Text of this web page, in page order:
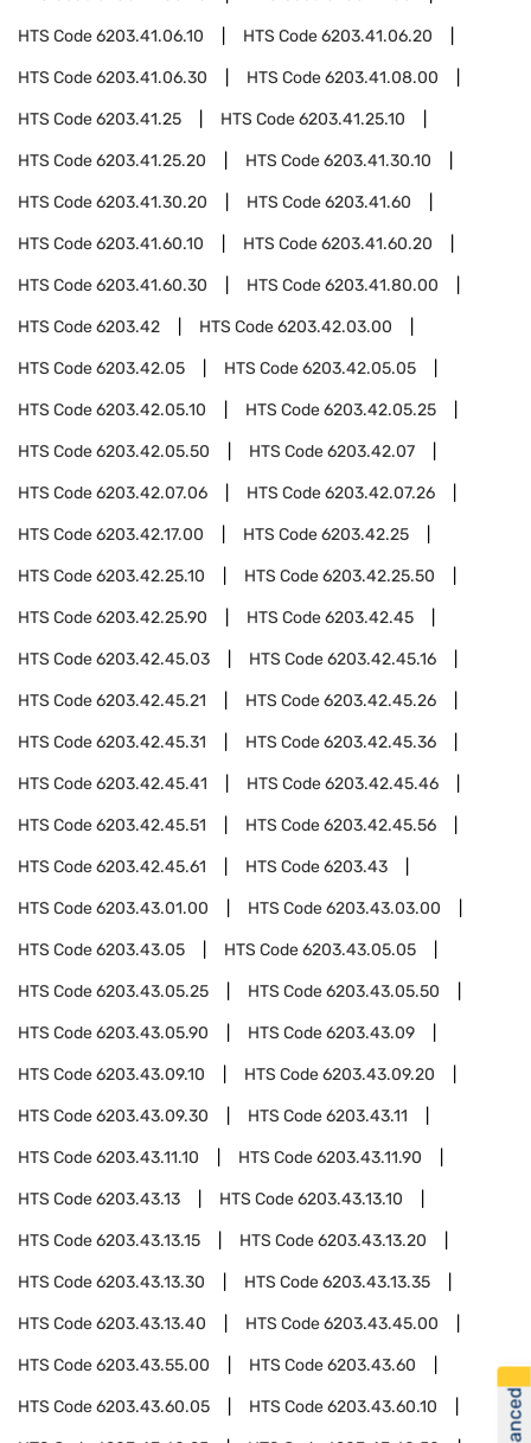
HTS Code6203.41.06.10 HTS Code6203.41.06.20
HTS Code6203.41.06.30 HTS Code6203.41.08.00
HTS Code6203.41.25 HTS Code6203.41.25.10
HTS Code6203.41.25.20 HTS Code6203.41.30.10
HTS Code6203.41.30.20 HTS Code6203.41.60
HTS Code6203.41.60.10 HTS Code6203.41.60.20
HTS Code6203.41.60.30 HTS Code6203.41.80.00
HTS Code6203.42 HTS Code6203.42.03.00
HTS Code6203.42.05 HTS Code6203.42.05.05
HTS Code6203.42.05.10 HTS Code6203.42.05.25
HTS Code6203.42.05.50 HTS Code6203.42.07
HTS Code6203.42.07.06 HTS Code6203.42.07.26
HTS Code6203.42.17.00 HTS Code6203.42.25
HTS Code6203.42.25.10 HTS Code6203.42.25.50
HTS Code6203.42.25.90 HTS Code6203.42.45
HTS Code6203.42.45.03 HTS Code6203.42.45.16
HTS Code6203.42.45.21 HTS Code6203.42.45.26
HTS Code6203.42.45.31 HTS Code6203.42.45.36
HTS Code6203.42.45.41 HTS Code6203.42.45.46
HTS Code6203.42.45.51 HTS Code6203.42.45.56
HTS Code6203.42.45.61 HTS Code6203.43
HTS Code6203.43.01.00 HTS Code6203.43.03.00
HTS Code6203.43.05 HTS Code6203.43.05.05
HTS Code6203.43.05.25 HTS Code6203.43.05.50
HTS Code6203.43.05.90 HTS Code6203.43.09
HTS Code6203.43.09.10 HTS Code6203.43.09.20
HTS Code6203.43.09.30 HTS Code6203.43.11
HTS Code6203.43.11.10 HTS Code6203.43.11.90
HTS Code6203.43.13 HTS Code6203.43.13.10
HTS Code6203.43.13.15 HTS Code6203.43.13.20
HTS Code6203.43.13.30 HTS Code6203.43.13.35
HTS Code6203.43.13.40 HTS Code6203.43.45.00
HTS Code6203.43.55.00 HTS Code6203.43.60
HTS Code6203.43.60.05 HTS Code6203.43.60.10